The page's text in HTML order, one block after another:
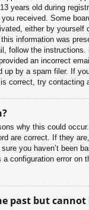
years old during
received. Some
either by yourself
information was
follow the
an incorrect
up by a spam filer. If
correct, try contacting
why this could
are correct. If they
you haven’t been
configuration error on
past but cannot